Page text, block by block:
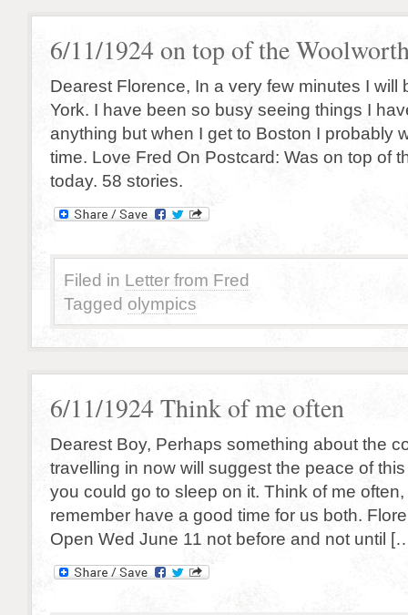
6/11/1924 on top of the
Dearest Florence, In a very few minutes I will
York. I have been so busy seeing things I
anything but when I get to Boston I probably
time. Love Fred On Postcard: Was on top of
today. 58 stories.
Filed in Letter from Fred
Tagged olympics
6/11/1924 Think of me often
Dearest Boy, Perhaps something about the
travelling in now will suggest the peace of this
you could go to sleep on it. Think of me
remember have a good time for us both.
Open Wed June 11 not before and not until